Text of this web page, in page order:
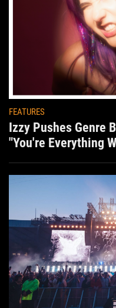
FEATURES
Izzy Pushes Genre
"You're Everything